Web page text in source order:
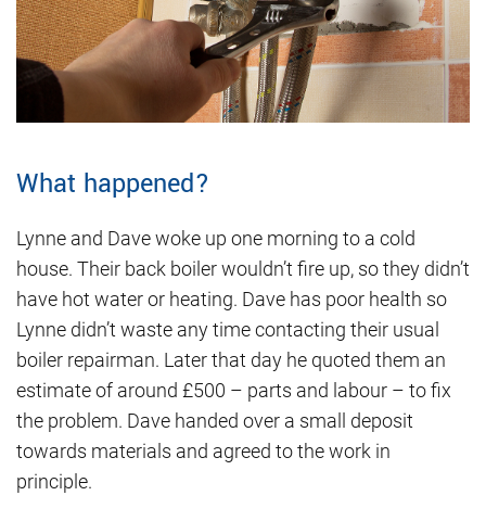
What happened?
Lynne and Dave woke up one morning to a cold
house. Their back boiler wouldn’t fire up, so they didn’t
have hot water or heating. Dave has poor health so
Lynne didn’t waste any time contacting their usual
boiler repairman. Later that day he quoted them an
estimate of around £500 – parts and labour – to fix
the problem. Dave handed over a small deposit
towards materials and agreed to the work in
principle.